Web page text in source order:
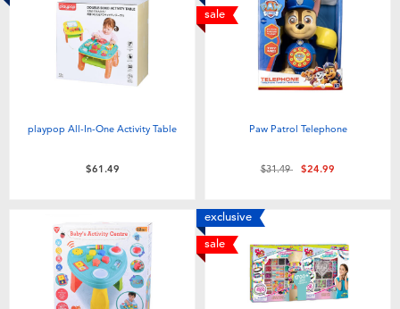
playpop All-In-One Activity Table
$61.49
sale
Paw Patrol Telephone
Price reduced from
$31.49to$24.99
exclusive
sale